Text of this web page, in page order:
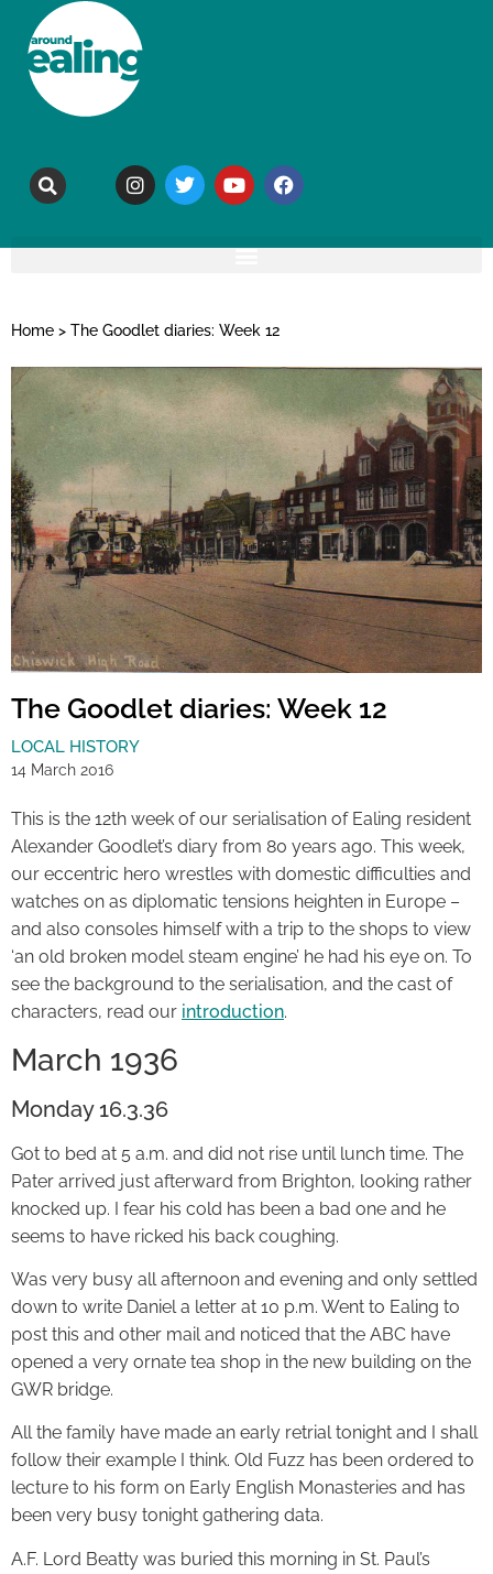
Home > The Goodlet diaries: Week 12
The Goodlet diaries: Week 12
LOCAL HISTORY
14 March 2016
This is the 12th week of our serialisation of Ealing resident
Alexander Goodlet’s diary from 80 years ago. This week,
our eccentric hero wrestles with domestic difficulties and
watches on as diplomatic tensions heighten in Europe –
and also consoles himself with a trip to the shops to view
‘an old broken model steam engine’ he had his eye on. To
see the background to the serialisation, and the cast of
characters, read our introduction.
March 1936
Monday 16.3.36
Got to bed at 5 a.m. and did not rise until lunch time. The
Pater arrived just afterward from Brighton, looking rather
knocked up. I fear his cold has been a bad one and he
seems to have ricked his back coughing.
Was very busy all afternoon and evening and only settled
down to write Daniel a letter at 10 p.m. Went to Ealing to
post this and other mail and noticed that the ABC have
opened a very ornate tea shop in the new building on the
GWR bridge.
All the family have made an early retrial tonight and I shall
follow their example I think. Old Fuzz has been ordered to
lecture to his form on Early English Monasteries and has
been very busy tonight gathering data.
A.F. Lord Beatty was buried this morning in St. Paul’s